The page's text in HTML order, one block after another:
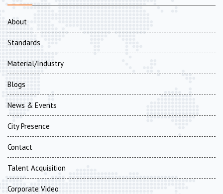
About
Standards
Material/Industry
Blogs
News & Events
City Presence
Contact
Talent Acquisition
Corporate Video